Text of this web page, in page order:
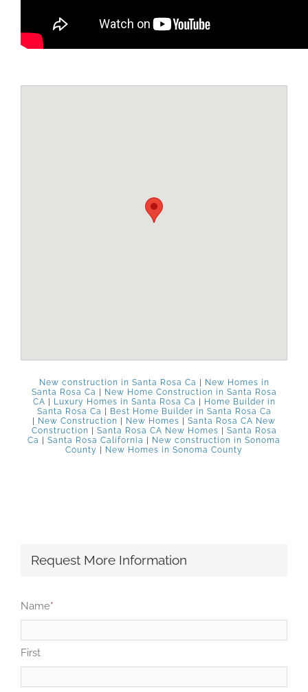
New construction in Santa Rosa Ca | New Homes in
Santa Rosa Ca | New Home Construction in Santa Rosa
CA | Luxury Homes in Santa Rosa Ca | Home Builder in
Santa Rosa Ca | Best Home Builder in Santa Rosa Ca
| New Construction | New Homes | Santa Rosa CA New
Construction | Santa Rosa CA New Homes | Santa Rosa
Ca | Santa Rosa California | New construction in Sonoma
County | New Homes in Sonoma County
Request More Information
Name*
First